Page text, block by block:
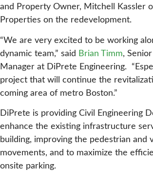
and Property Owner, Mitchell Kassler
Properties on the redevelopment.
“We are very excited to be working
dynamic team,” said Brian Timm,
Manager at DiPrete Engineering.
project that will continue the
coming area of metro Boston.”
DiPrete is providing Civil Engineering
enhance the existing infrastructure
building, improving the pedestrian and
movements, and to maximize the
onsite parking.